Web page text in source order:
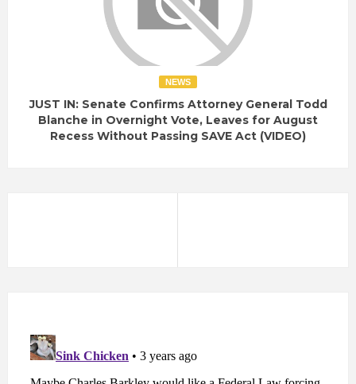
NEWS
JUST IN: Senate Confirms Attorney General Todd
Blanche in Overnight Vote, Leaves for August
Recess Without Passing SAVE Act (VIDEO)